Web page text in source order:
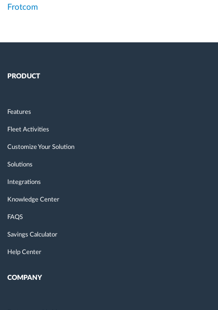
Frotcom
PRODUCT
Features
Fleet Activities
Customize Your Solution
Solutions
Integrations
Knowledge Center
FAQS
Savings Calculator
Help Center
COMPANY